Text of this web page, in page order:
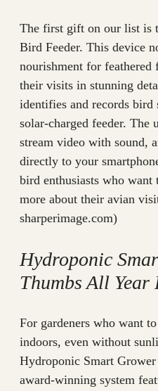
The first gift on our list is
Bird Feeder. This device
nourishment for feathered
their visits in stunning
identifies and records bird
solar-charged feeder.
stream video with sound,
directly to your
bird enthusiasts who want
more about their avian
sharperimage.com)
Hydroponic
Thumbs All Year
For gardeners who want
indoors, even without
Hydroponic Smart
award-winning system